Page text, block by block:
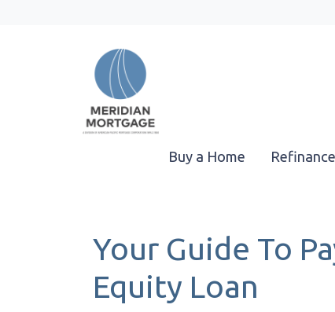
Buy a Home Refinance
Your Guide To
Equity Loan